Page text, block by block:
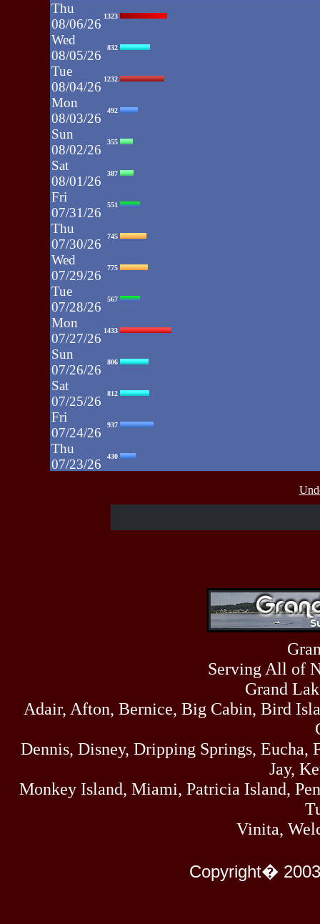
Thu
08/06/26
1323
Wed
08/05/26
832
Tue
08/04/26
1232
Mon
08/03/26
492
Sun
08/02/26
355
Sat
08/01/26
387
Fri
07/31/26
551
Thu
07/30/26
745
Wed
07/29/26
775
Tue
07/28/26
567
Mon
07/27/26
1433
Sun
07/26/26
806
Sat
07/25/26
812
Fri
07/24/26
937
Thu
07/23/26
430
Wed
07/15/26
323
07/14/26
Sun
Serving All of
Grand
Adair, Afton, Bernice, Big Cabin, Bird
Dennis, Disney, Dripping Springs,
Jay,
Monkey Island, Miami, Patricia Island,
Vinita,
Copyright�